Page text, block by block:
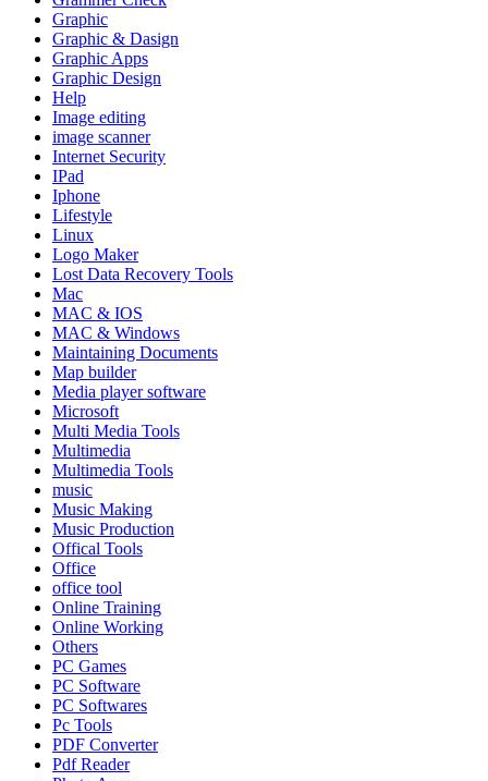
Graphic
Graphic & Dasign
Graphic Apps
Graphic Design
Help
Image editing
image scanner
Internet Security
IPad
Iphone
Lifestyle
Linux
Logo Maker
Lost Data Recovery Tools
Mac
MAC & IOS
MAC & Windows
Maintaining Documents
Map builder
Media player software
Microsoft
Multi Media Tools
Multimedia
Multimedia Tools
music
Music Making
Music Production
Offical Tools
Office
office tool
Online Training
Online Working
Others
PC Games
PC Software
PC Softwares
Pc Tools
PDF Converter
Pdf Reader